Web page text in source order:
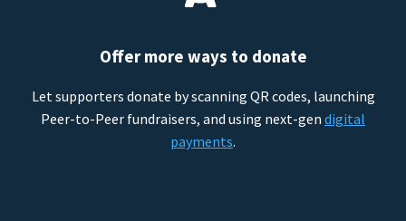
Offer more ways to donate
Let supporters donate by scanning QR codes, launching
Peer-to-Peer fundraisers, and using next-gen digital
payments.